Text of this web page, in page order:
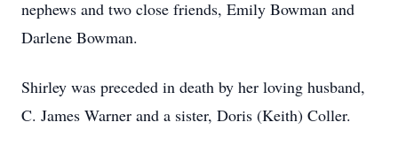
nephews and two close friends, Emily Bowman and
Darlene Bowman.
Shirley was preceded in death by her loving husband,
C. James Warner and a sister, Doris (Keith) Coller.